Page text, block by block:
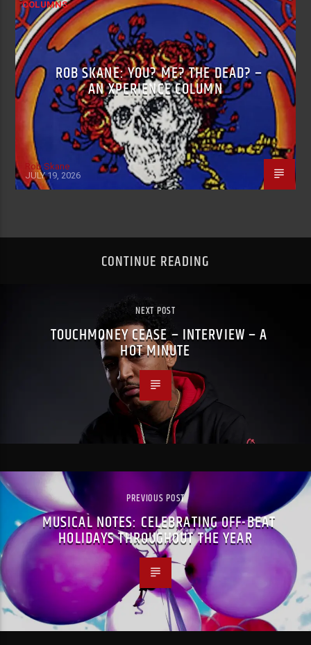
COLUMNS
ROB SKANE: YOU? ME? THE DEAD? –
AN XPERIENCE COLUMN
Rob Skane
JULY 19, 2026
CONTINUE READING
NEXT POST
TOUCHMONEY CEASE – INTERVIEW – A
HOT MINUTE
PREVIOUS POST
MUSICAL NOTES: CELEBRATING OFF-BEAT
HOLIDAYS THROUGHOUT THE YEAR